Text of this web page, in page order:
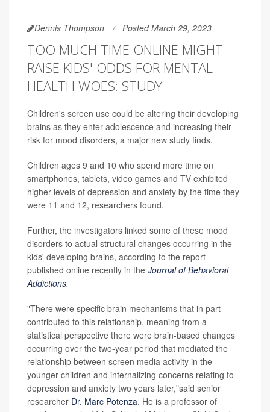
Dennis Thompson Posted March 29, 2023
TOO MUCH TIME ONLINE MIGHT
RAISE KIDS' ODDS FOR MENTAL
HEALTH WOES: STUDY
Children's screen use could be altering their developing
brains as they enter adolescence and increasing their
risk for mood disorders, a major new study finds.
Children ages 9 and 10 who spend more time on
smartphones, tablets, video games and TV exhibited
higher levels of depression and anxiety by the time they
were 11 and 12, researchers found.
Further, the investigators linked some of these mood
disorders to actual structural changes occurring in the
kids' developing brains, according to the report
published online recently in the Journal of Behavioral
Addictions.
"There were specific brain mechanisms that in part
contributed to this relationship, meaning from a
statistical perspective there were brain-based changes
occurring over the two-year period that mediated the
relationship between screen media activity in the
younger children and internalizing concerns relating to
depression and anxiety two years later,"said senior
researcher Dr. Marc Potenza. He is a professor of